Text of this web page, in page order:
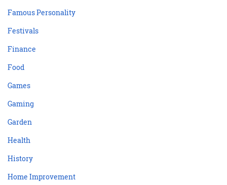
Famous Personality
Festivals
Finance
Food
Games
Gaming
Garden
Health
History
Home Improvement